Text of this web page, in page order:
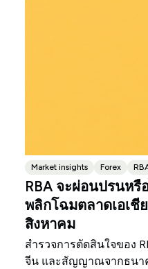
Market insights Forex
RBA จะผ่อนปรนหรื
พลิกโฉมตลาดเอเชี
สิงหาคม
สำรวจการตัดสินใจของ
จีน และสัญญาณจากธนา